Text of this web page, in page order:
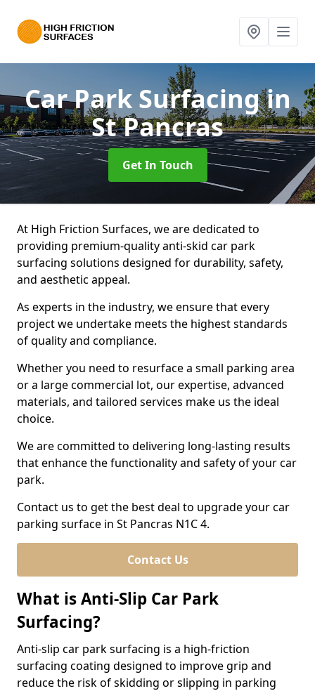
Car Park Surfacingin
St Pancras
Get In Touch
At High Friction Surfaces, we are dedicated to
providing premium-quality anti-skid car park
surfacing solutions designed for durability, safety,
and aesthetic appeal.
As experts in the industry, we ensure that every
project we undertake meets the highest standards
of quality and compliance.
Whether you need to resurface a small parking area
or a large commercial lot, our expertise, advanced
materials, and tailored services make us the ideal
choice.
We are committed to delivering long-lasting results
that enhance the functionality and safety of your car
park.
Contact us to get the best deal to upgrade your car
parking surface in St Pancras N1C 4.
Contact Us
What is Anti-Slip Car Park
Surfacing?
Anti-slip car park surfacing is a high-friction
surfacing coating designed to improve grip and
reduce the risk of skidding or slipping in parking